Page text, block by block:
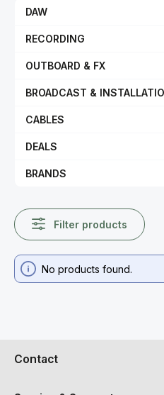
DAW
RECORDING
OUTBOARD & FX
BROADCAST &
CABLES
DEALS
BRANDS
Filter products
No products found.
Contact